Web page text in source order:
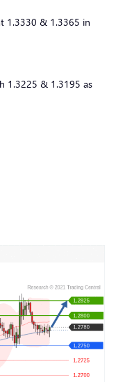
1.3330 & 1.3365 in
1.3225 & 1.3195 as